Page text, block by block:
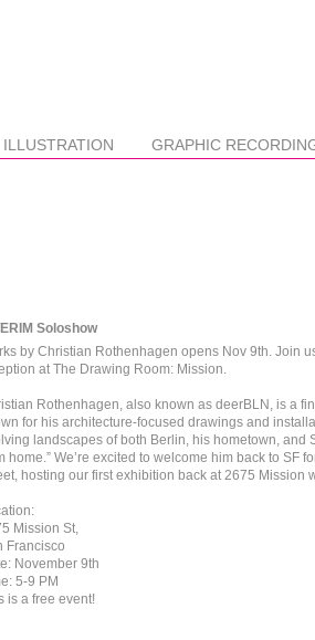
ILLUSTRATION GRAPHIC
Soloshow
by Christian Rothenhagen opens Nov 9th. Join
at The Drawing Room: Mission.
Rothenhagen, also known as deerBLN, is a
for his architecture-focused drawings and
landscapes of both Berlin, his hometown, and
home.” We’re excited to welcome him back to SF
hosting our first exhibition back at 2675 Mission
Mission St,
Francisco⁠
November 9th⁠
5-9 PM⁠
is a free event!⁠